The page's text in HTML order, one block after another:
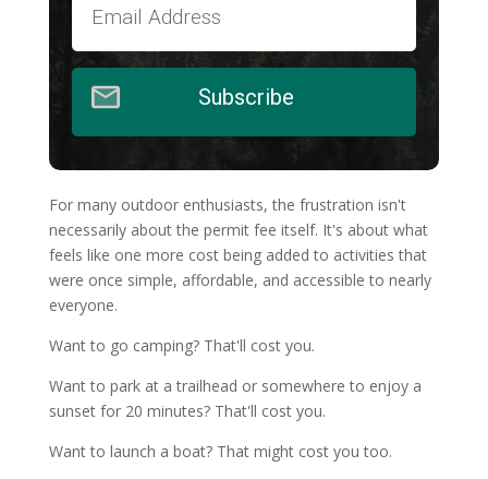
Subscribe
For many outdoor enthusiasts, the frustration isn't
necessarily about the permit fee itself. It's about what
feels like one more cost being added to activities that
were once simple, affordable, and accessible to nearly
everyone.
Want to go camping? That'll cost you.
Want to park at a trailhead or somewhere to enjoy a
sunset for 20 minutes? That'll cost you.
Want to launch a boat? That might cost you too.